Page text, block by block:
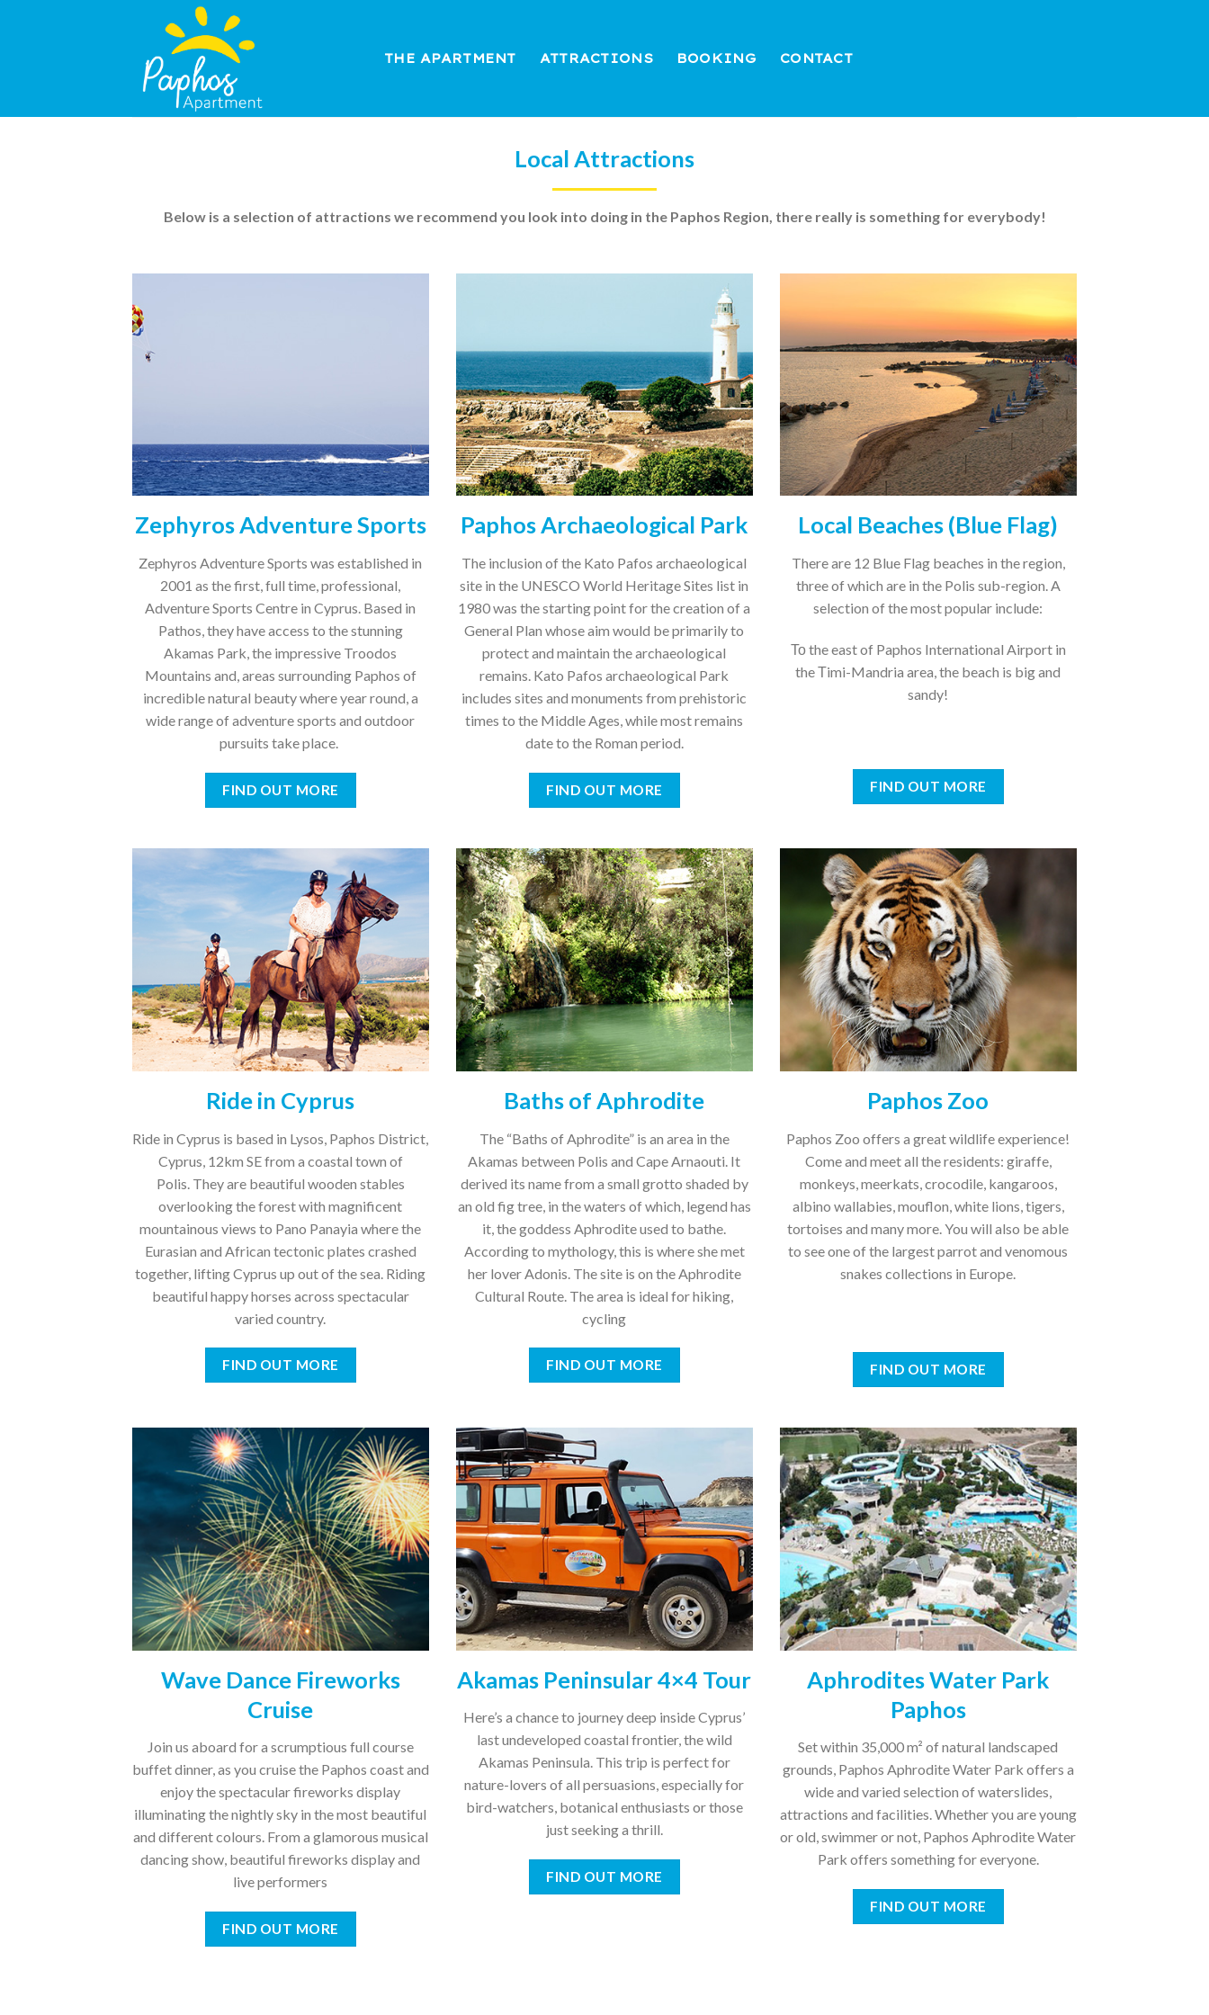
THE APARTMENT ATTRACTIONS BOOKING CONTACT
Local Attractions
Below is a selection of attractions we recommend you look into doing in the Paphos Region, there really is something for everybody!
Zephyros Adventure Sports
Zephyros Adventure Sports was established in
2001 as the first, full time, professional,
Adventure Sports Centre in Cyprus. Based in
Pathos, they have access to the stunning
Akamas Park, the impressive Troodos
Mountains and, areas surrounding Paphos of
incredible natural beauty where year round, a
wide range of adventure sports and outdoor
pursuits take place.
FIND OUT MORE
Paphos Archaeological Park
The inclusion of the Kato Pafos archaeological
site in the UNESCO World Heritage Sites list in
1980 was the starting point for the creation of a
General Plan whose aim would be primarily to
protect and maintain the archaeological
remains. Kato Pafos archaeological Park
includes sites and monuments from prehistoric
times to the Middle Ages, while most remains
date to the Roman period.
FIND OUT MORE
Local Beaches (Blue Flag)
There are 12 Blue Flag beaches in the region,
three of which are in the Polis sub-region. A
selection of the most popular include:
Το the east of Paphos International Airport in
the Τimi-Mandria area, the beach is big and
sandy!
FIND OUT MORE
Ride in Cyprus
Ride in Cyprus is based in Lysos, Paphos District,
Cyprus, 12km SE from a coastal town of
Polis. They are beautiful wooden stables
overlooking the forest with magnificent
mountainous views to Pano Panayia where the
Eurasian and African tectonic plates crashed
together, lifting Cyprus up out of the sea. Riding
beautiful happy horses across spectacular
varied country.
FIND OUT MORE
Baths of Aphrodite
The “Baths of Aphrodite” is an area in the
Akamas between Polis and Cape Arnaouti. It
derived its name from a small grotto shaded by
an old fig tree, in the waters of which, legend has
it, the goddess Aphrodite used to bathe.
According to mythology, this is where she met
her lover Adonis. The site is on the Aphrodite
Cultural Route. The area is ideal for hiking,
cycling
FIND OUT MORE
Paphos Zoo
Paphos Zoo offers a great wildlife experience!
Come and meet all the residents: giraffe,
monkeys, meerkats, crocodile, kangaroos,
albino wallabies, mouflon, white lions, tigers,
tortoises and many more. You will also be able
to see one of the largest parrot and venomous
snakes collections in Europe.
FIND OUT MORE
Wave Dance Fireworks
Cruise
Join us aboard for a scrumptious full course
buffet dinner, as you cruise the Paphos coast and
enjoy the spectacular fireworks display
illuminating the nightly sky in the most beautiful
and different colours. From a glamorous musical
dancing show, beautiful fireworks display and
live performers
FIND OUT MORE
Akamas Peninsular 4×4 Tour
Here’s a chance to journey deep inside Cyprus’
last undeveloped coastal frontier, the wild
Akamas Peninsula. This trip is perfect for
nature-lovers of all persuasions, especially for
bird-watchers, botanical enthusiasts or those
just seeking a thrill.
FIND OUT MORE
Aphrodites Water Park
Paphos
Set within 35,000 m² of natural landscaped
grounds, Paphos Aphrodite Water Park offers a
wide and varied selection of waterslides,
attractions and facilities. Whether you are young
or old, swimmer or not, Paphos Aphrodite Water
Park offers something for everyone.
FIND OUT MORE